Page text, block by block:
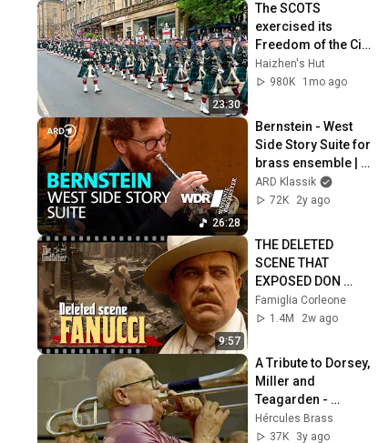
23:30
The SCOTS
exercised its
Freedom of the City
of Edinburgh,
marking its 20th
Haizhen's Hut
980K
1mo ago
26:28
Bernstein - West
Side Story Suite for
brass ensemble |
Eric Crees | WDR
Symphony
ARD Klassik
72K
2y ago
9:57
THE DELETED
SCENE THAT
EXPOSED DON
FANUCCI'S BIGGEST
LIE — The Godfather
Famiglia Corleone
1.4M
2w ago
A Tribute to Dorsey,
Miller and
Teagarden -
Christian Lindberg
& Hércules Brass
Hércules Brass
37K
3y ago